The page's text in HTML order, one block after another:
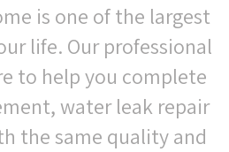
is one of the largest
life. Our professional
to help you complete
water leak repair
the same quality and